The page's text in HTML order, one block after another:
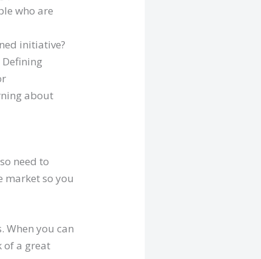
who are
initiative?
about
need to
market so you
When you can
of a great